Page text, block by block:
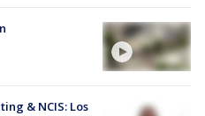
& NCIS: Los